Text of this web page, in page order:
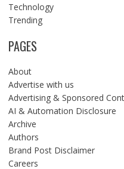
Technology
Trending
PAGES
About
Advertise with us
Advertising & Sponsored
AI & Automation Disclosure
Archive
Authors
Brand Post Disclaimer
Careers